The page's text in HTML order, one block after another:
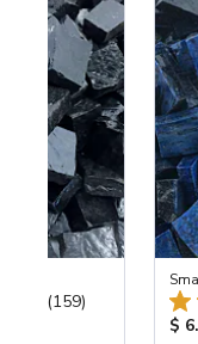
Total Reviews:
(159)
$